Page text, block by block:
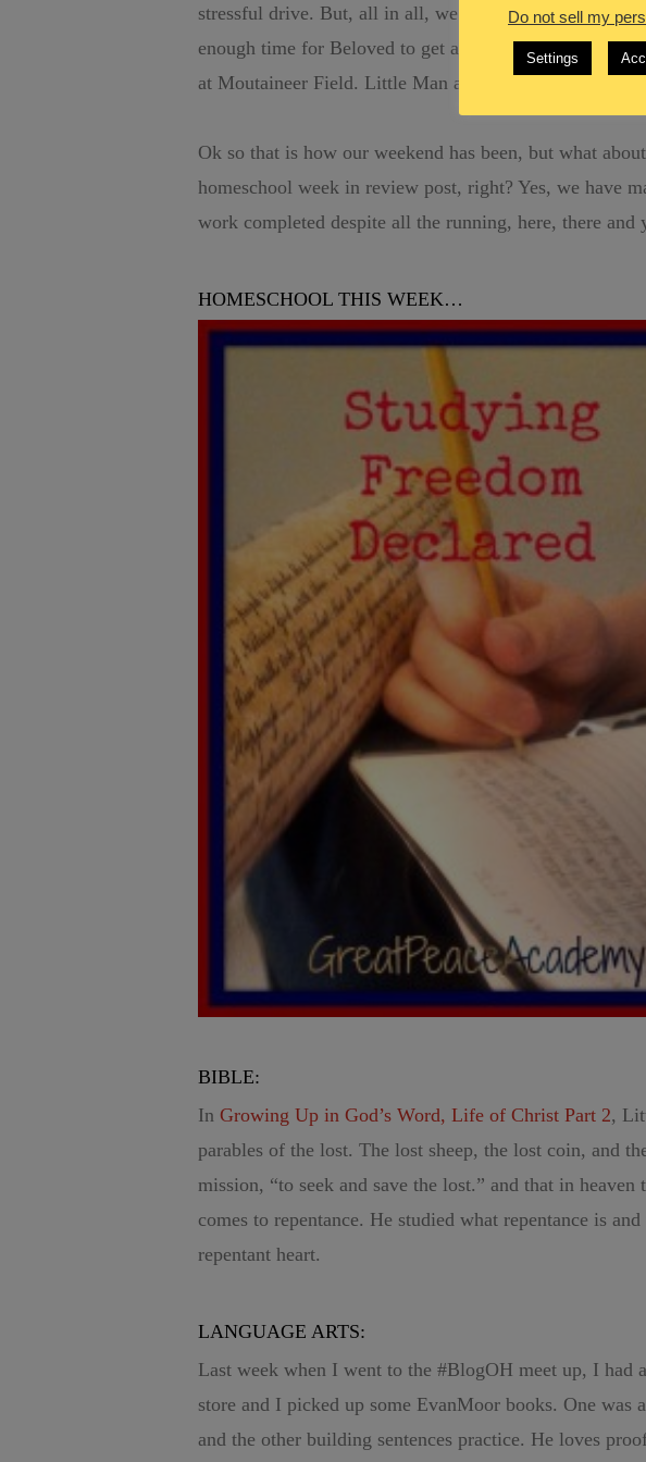
stressful drive. But, all in all, we made it safely to our
enough time for Beloved to get a shower, dressed and
at Moutaineer Field. Little Man and I crashed for a few
Ok so that is how our weekend has been, but what
homeschool week in review post, right? Yes, we have
work completed despite all the running, here, there and
HOMESCHOOL THIS WEEK…
BIBLE:
In Growing Up in God’s Word, Life of Christ Part 2,
parables of the lost. The lost sheep, the lost coin, and
mission, “to seek and save the lost.” and that in
comes to repentance. He studied what repentance is
repentant heart.
LANGUAGE ARTS:
Last week when I went to the #BlogOH meet up, I had
store and I picked up some EvanMoor books. One was
and the other building sentences practice. He loves
Do not sell my
Settings